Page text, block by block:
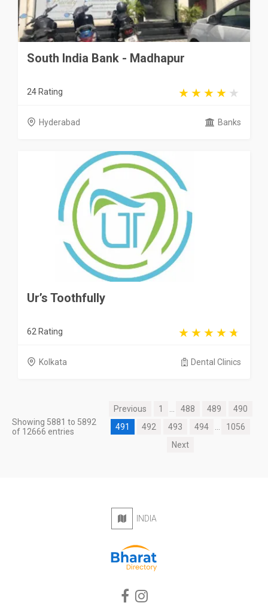
South India Bank - Madhapur
24 Rating
Hyderabad Banks
Ur’s Toothfully
62 Rating
Kolkata Dental Clinics
Showing 5881 to 5892
of 12666 entries
Previous 1 488 489
490
491
492 493 494
1056
Next
INDIA